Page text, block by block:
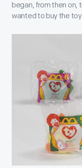
began, from then on,
wanted to buy the